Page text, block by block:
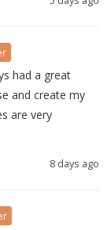
had a great
and create my
are very
8 days ago